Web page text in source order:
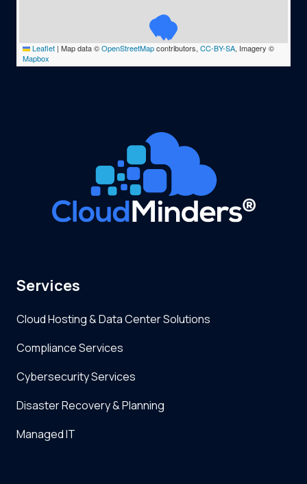
Leaflet | Map data ©OpenStreetMapcontributors, CC-BY-SA, Imagery ©
Mapbox
Services
Cloud Hosting & Data Center Solutions
Compliance Services
Cybersecurity Services
Disaster Recovery & Planning
Managed IT